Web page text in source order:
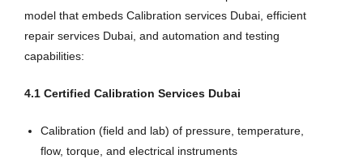
model that embeds Calibration services Dubai, efficient
repair services Dubai, and automation and testing
capabilities:
4.1 Certified Calibration Services Dubai
Calibration (field and lab) of pressure, temperature,
flow, torque, and electrical instruments